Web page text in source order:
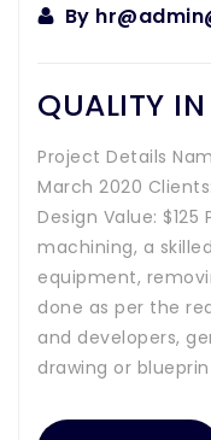
By
QUALITY
Project Details
March 2020
Design Value:
machining, a
equipment,
done as per the
and developers,
drawing or